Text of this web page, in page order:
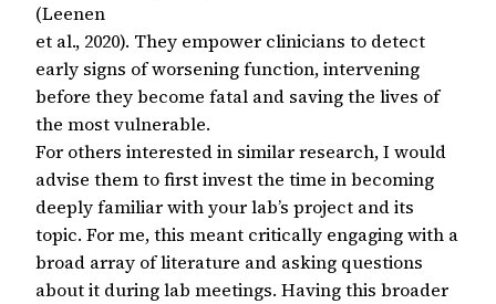
(Leenen
et al., 2020). They empower clinicians to detect
early signs of worsening function, intervening
before they become fatal and saving the lives of
the most vulnerable.
For others interested in similar research, I would
advise them to first invest the time in becoming
deeply familiar with your lab’s project and its
topic. For me, this meant critically engaging with a
broad array of literature and asking questions
about it during lab meetings. Having this broader